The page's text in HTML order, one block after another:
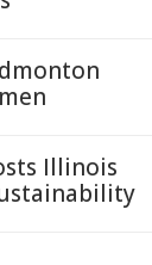
Illinois